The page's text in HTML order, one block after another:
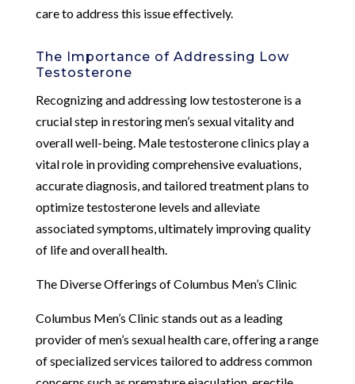
care to address this issue effectively.
The Importance of Addressing Low
Testosterone
Recognizing and addressing low testosterone is a
crucial step in restoring men’s sexual vitality and
overall well-being. Male testosterone clinics play a
vital role in providing comprehensive evaluations,
accurate diagnosis, and tailored treatment plans to
optimize testosterone levels and alleviate
associated symptoms, ultimately improving quality
of life and overall health.
The Diverse Offerings of Columbus Men’s Clinic
Columbus Men’s Clinic stands out as a leading
provider of men’s sexual health care, offering a range
of specialized services tailored to address common